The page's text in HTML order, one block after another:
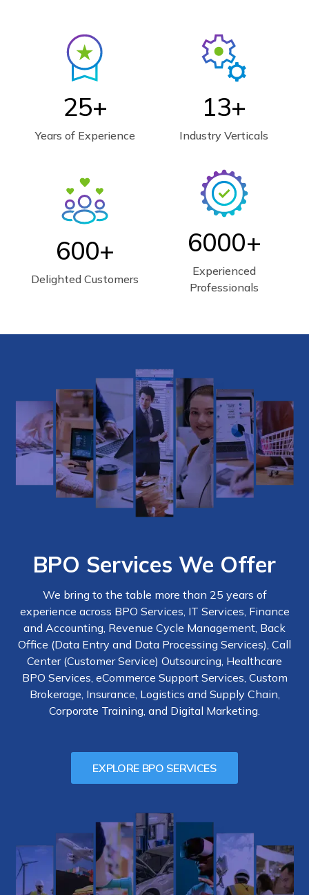
25+
Years of Experience
13+
Industry Verticals
600+
Delighted Customers
6000+
Experienced
Professionals
BPO Services We Offer
We bring to the table more than 25 years of
experience across BPO Services, IT Services, Finance
and Accounting, Revenue Cycle Management, Back
Office (Data Entry and Data Processing Services), Call
Center (Customer Service) Outsourcing, Healthcare
BPO Services, eCommerce Support Services, Custom
Brokerage, Insurance, Logistics and Supply Chain,
Corporate Training, and Digital Marketing.
EXPLORE BPO SERVICES